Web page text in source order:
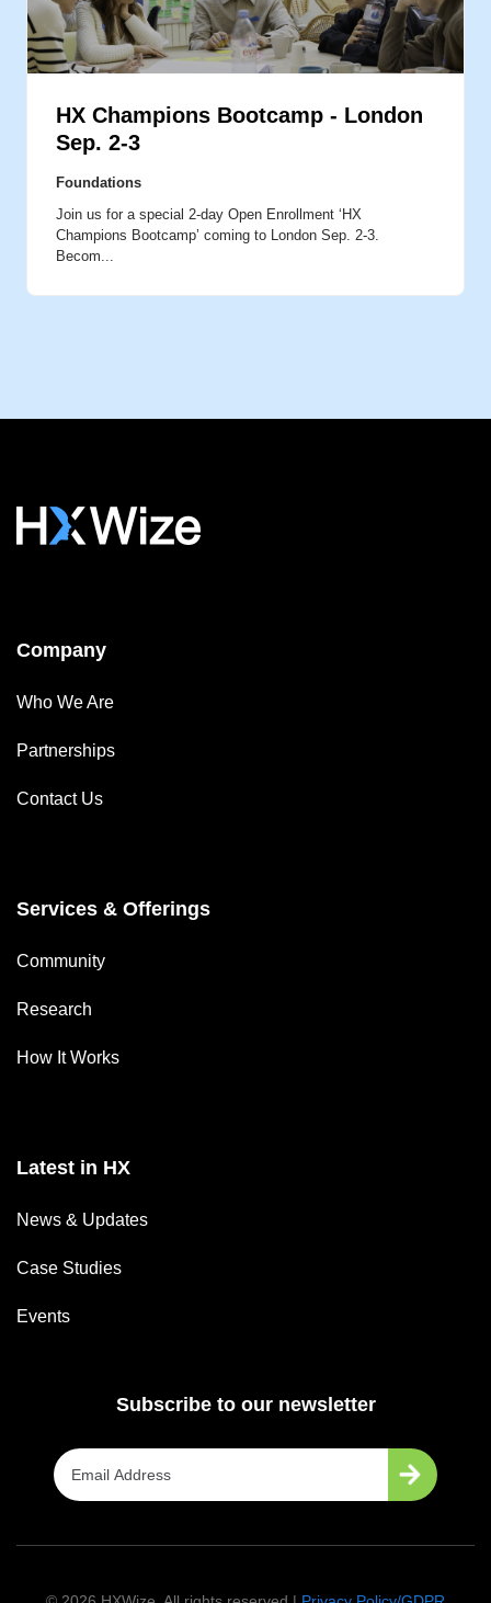
HX Champions Bootcamp - London
Sep. 2-3
Foundations
Join us for a special 2-day Open Enrollment ‘HX
Champions Bootcamp’ coming to London Sep. 2-3.
Becom...
Company
Who We Are
Partnerships
Contact Us
Services & Offerings
Community
Research
How It Works
Latest in HX
News & Updates
Case Studies
Events
Subscribe to our newsletter